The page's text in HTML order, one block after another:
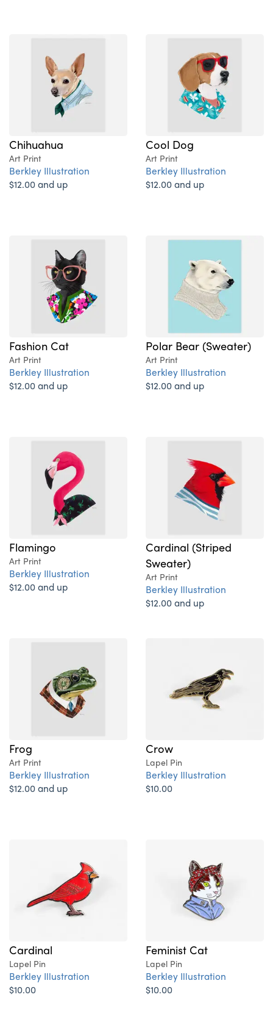
Chihuahua
Art Print
Berkley Illustration
$12.00 and up
Cool Dog
Art Print
Berkley Illustration
$12.00 and up
Fashion Cat
Art Print
Berkley Illustration
$12.00 and up
Polar Bear (Sweater)
Art Print
Berkley Illustration
$12.00 and up
Flamingo
Art Print
Berkley Illustration
$12.00 and up
Cardinal (Striped
Sweater)
Art Print
Berkley Illustration
$12.00 and up
Frog
Art Print
Berkley Illustration
$12.00 and up
Crow
Lapel Pin
Berkley Illustration
$10.00
Cardinal
Lapel Pin
Berkley Illustration
$10.00
Feminist Cat
Lapel Pin
Berkley Illustration
$10.00